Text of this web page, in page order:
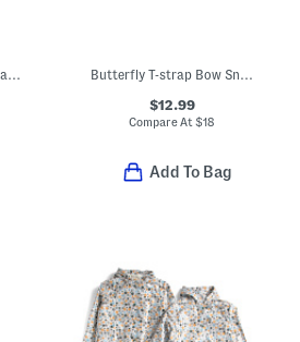
Lenni Crochet Flat Sandals (Toddler) Butterfly T-strap Bow Sneakers (Toddler Little Kid)
$12.99
Compare At$18
Add To Bag